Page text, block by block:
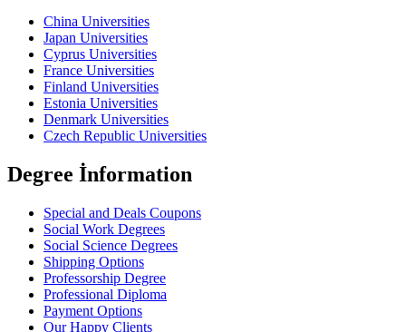
China Universities
Japan Universities
Cyprus Universities
France Universities
Finland Universities
Estonia Universities
Denmark Universities
Czech Republic Universities
Degree İnformation
Special and Deals Coupons
Social Work Degrees
Social Science Degrees
Shipping Options
Professorship Degree
Professional Diploma
Payment Options
Our Happy Clients